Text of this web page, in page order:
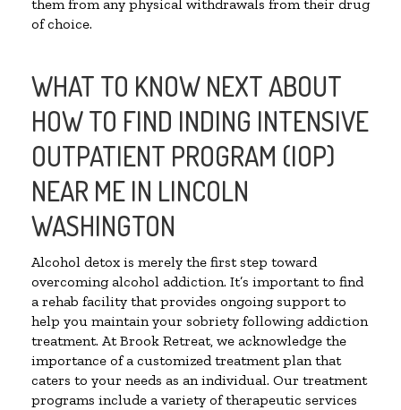
them from any physical withdrawals from their drug
of choice.
WHAT TO KNOW NEXT ABOUT
HOW TO FIND INDING INTENSIVE
OUTPATIENT PROGRAM (IOP)
NEAR ME IN LINCOLN
WASHINGTON
Alcohol detox is merely the first step toward
overcoming alcohol addiction. It’s important to find
a rehab facility that provides ongoing support to
help you maintain your sobriety following addiction
treatment. At Brook Retreat, we acknowledge the
importance of a customized treatment plan that
caters to your needs as an individual. Our treatment
programs include a variety of therapeutic services